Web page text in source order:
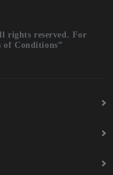
rights reserved. For
of Conditions”